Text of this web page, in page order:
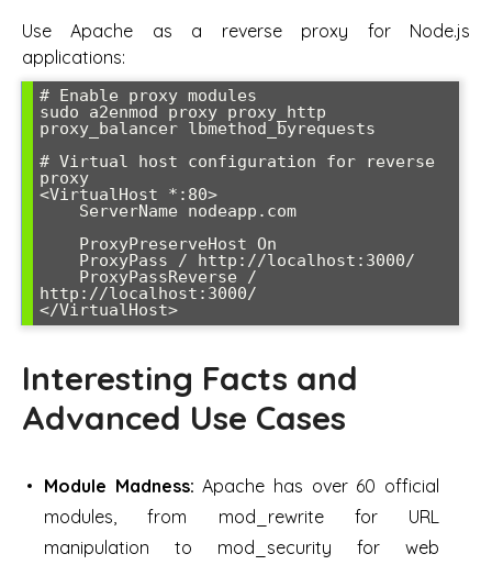
Use Apache as a reverse proxy for Node.js
applications:
# Enable proxy modules
sudo a2enmod proxy proxy_http
proxy_balancer lbmethod_byrequests
# Virtual host configuration for reverse
proxy
<VirtualHost *:80>
http://localhost:3000/
</VirtualHost>
Interesting Facts and
Advanced Use Cases
Module Madness: Apache has over 60 official
modules, from mod_rewrite for URL
manipulation to mod_security for web